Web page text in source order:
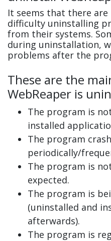
It seems that there are
difficulty uninstalling
from their systems.
during uninstallation,
problems after the
These are the
WebReaper is
The program is
installed
The program
periodically/
The program is
expected.
The program is
(uninstalled and
afterwards).
The program is